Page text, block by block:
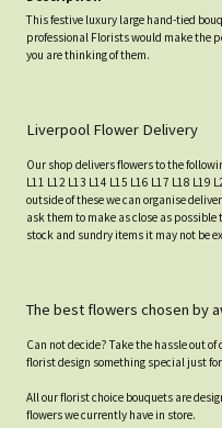
This festive luxury large hand-tied
professional Florists would make the
you are thinking of them.
Liverpool Flower Delivery
Our shop delivers flowers to the
L11 L12 L13 L14 L15 L16 L17 L18 L19
outside of these we can organise
ask them to make as close as
stock and sundry items it may not be
The best flowers chosen by
Can not decide? Take the hassle out
florist design something special just
All our florist choice bouquets are
flowers we currently have in store.